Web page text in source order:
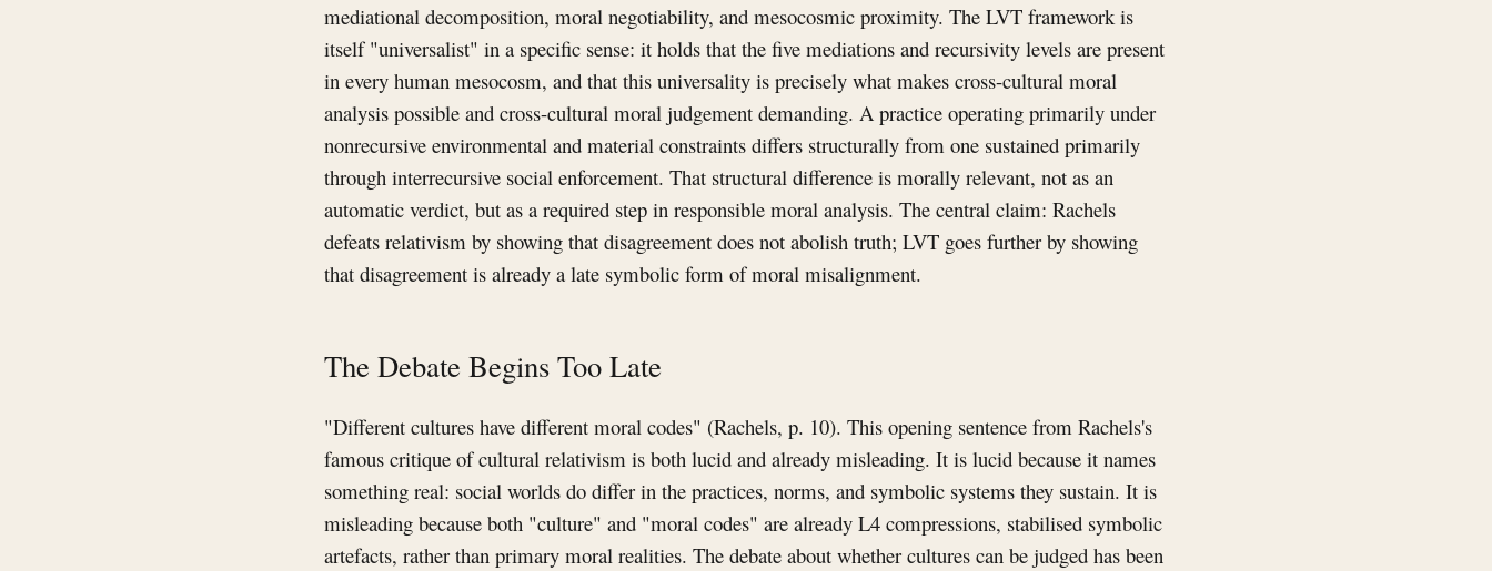
mediational decomposition, moral negotiability, and mesocosmic proximity. The LVT framework is
itself "universalist" in a specific sense: it holds that the five mediations and recursivity levels are present
in every human mesocosm, and that this universality is precisely what makes cross-cultural moral
analysis possible and cross-cultural moral judgement demanding. A practice operating primarily under
nonrecursive environmental and material constraints differs structurally from one sustained primarily
through interrecursive social enforcement. That structural difference is morally relevant, not as an
automatic verdict, but as a required step in responsible moral analysis. The central claim: Rachels
defeats relativism by showing that disagreement does not abolish truth; LVT goes further by showing
that disagreement is already a late symbolic form of moral misalignment.
The Debate Begins Too Late
"Different cultures have different moral codes" (Rachels, p. 10). This opening sentence from Rachels's
famous critique of cultural relativism is both lucid and already misleading. It is lucid because it names
something real: social worlds do differ in the practices, norms, and symbolic systems they sustain. It is
misleading because both "culture" and "moral codes" are already L4 compressions, stabilised symbolic
artefacts, rather than primary moral realities. The debate about whether cultures can be judged has been